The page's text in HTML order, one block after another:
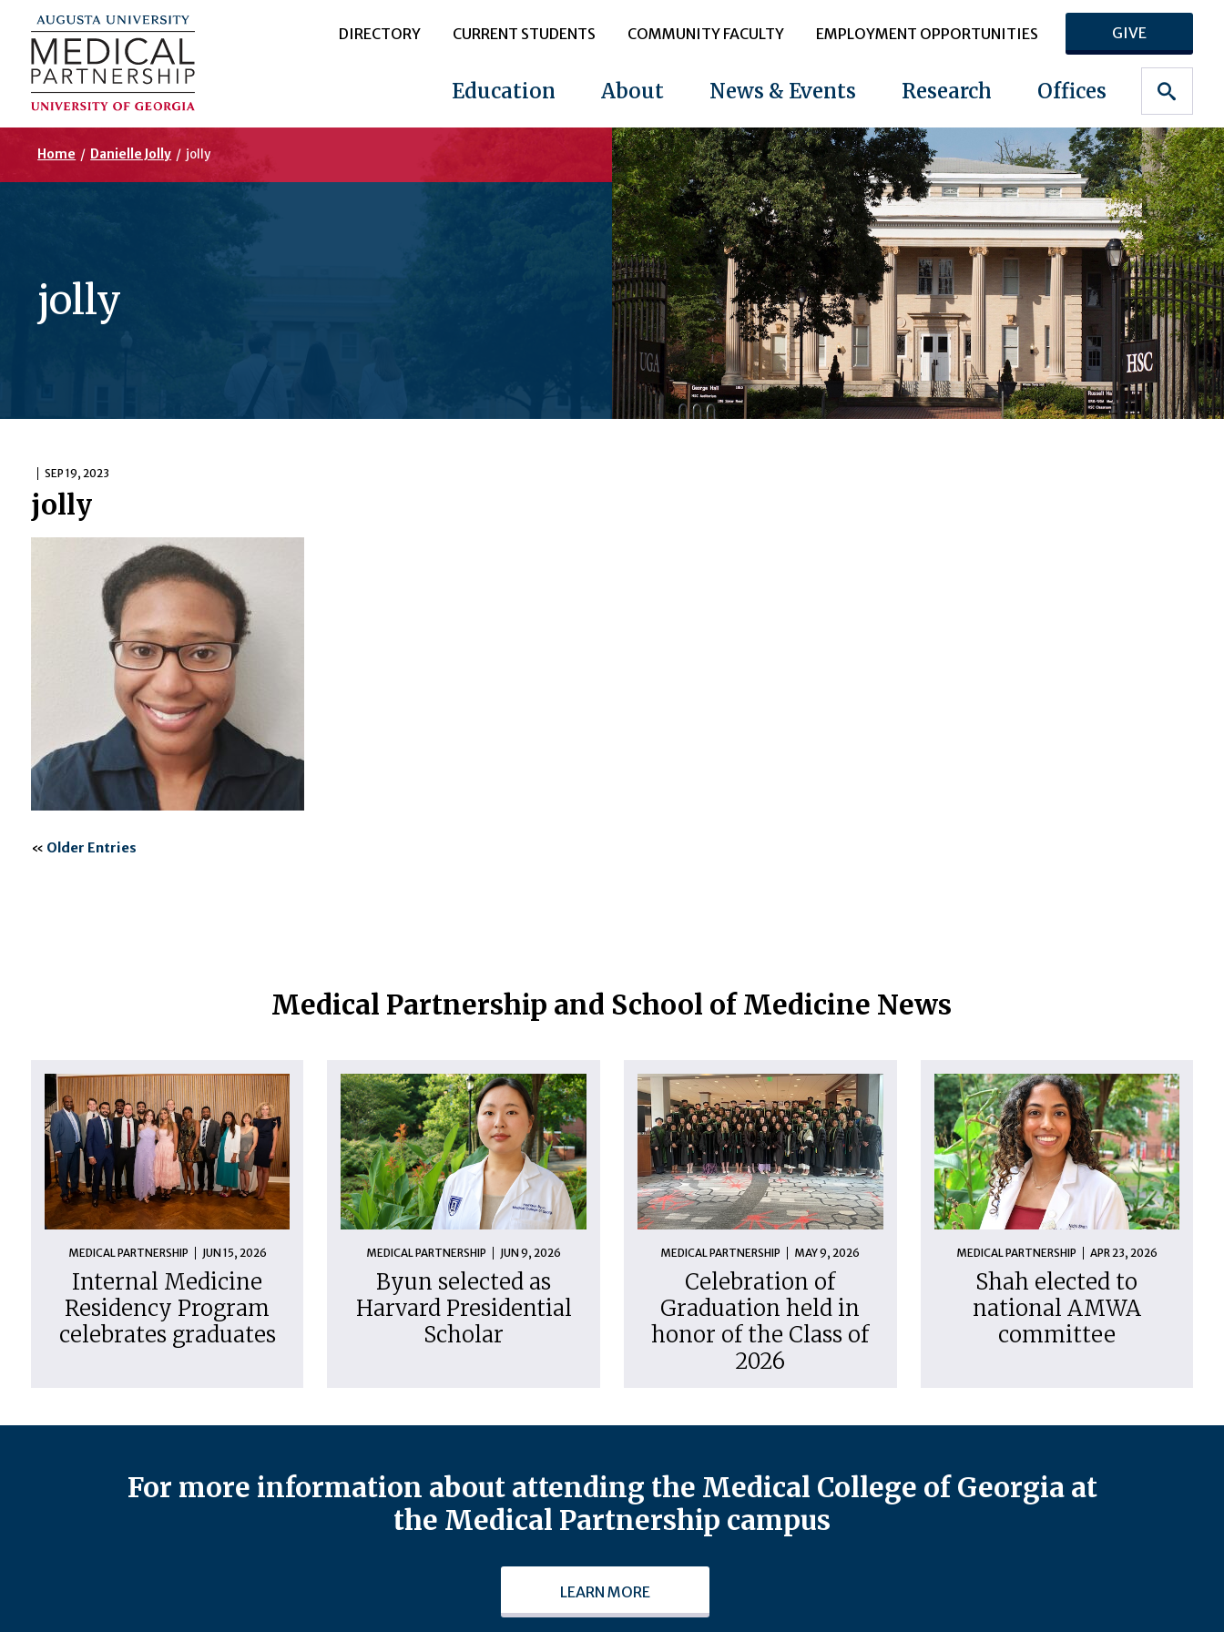
DIRECTORY CURRENT STUDENTS COMMUNITY FACULTY EMPLOYMENT OPPORTUNITIES GIVE
Education About News & Events Research Offices
Home / Danielle Jolly / jolly
jolly
SEP 19, 2023
jolly
« Older Entries
Medical Partnership and School of Medicine News
MEDICAL PARTNERSHIP JUN 15, 2026
Internal Medicine
Residency Program
celebrates graduates
MEDICAL PARTNERSHIP JUN 9, 2026
Byun selected as
Harvard Presidential
Scholar
MEDICAL PARTNERSHIP MAY 9, 2026
Celebration of
Graduation held in
honor of the Class of
2026
MEDICAL PARTNERSHIP APR 23, 2026
Shah elected to
national AMWA
committee
For more information about attending the Medical College of Georgia at
the Medical Partnership campus
LEARN MORE